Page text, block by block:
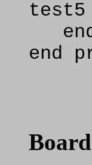
test5
end
end